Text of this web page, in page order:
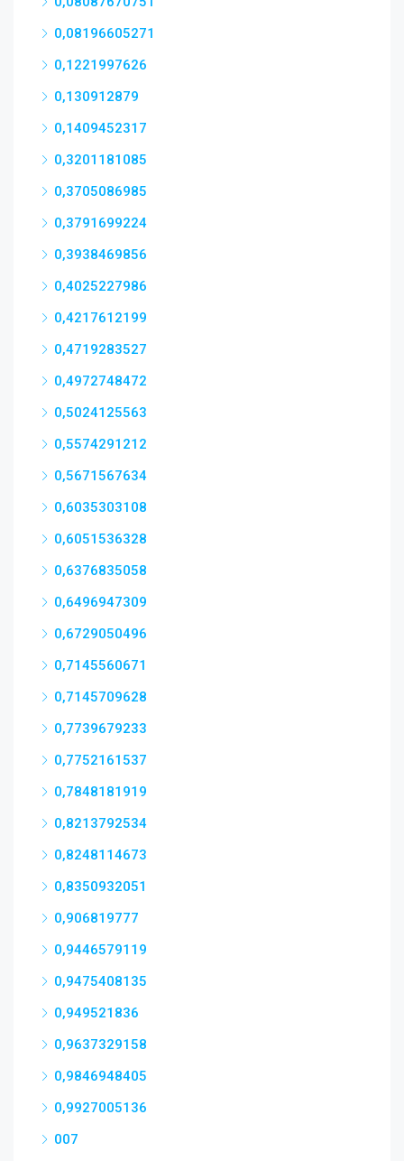
0,08196605271
0,1221997626
0,130912879
0,1409452317
0,3201181085
0,3705086985
0,3791699224
0,3938469856
0,4025227986
0,4217612199
0,4719283527
0,4972748472
0,5024125563
0,5574291212
0,5671567634
0,6035303108
0,6051536328
0,6376835058
0,6496947309
0,6729050496
0,7145560671
0,7145709628
0,7739679233
0,7752161537
0,7848181919
0,8213792534
0,8248114673
0,8350932051
0,906819777
0,9446579119
0,9475408135
0,949521836
0,9637329158
0,9846948405
0,9927005136
007